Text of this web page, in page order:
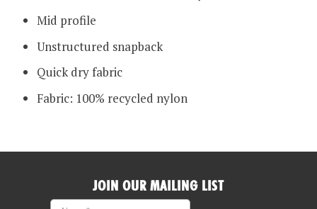
Mid profile
Unstructured snapback
Quick dry fabric
Fabric: 100% recycled nylon
JOIN OUR MAILING LIST